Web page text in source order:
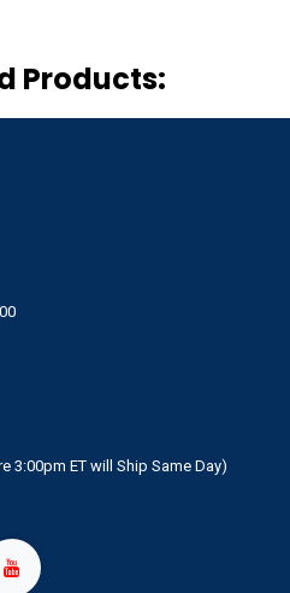
Products:
ET will Ship Same Day)